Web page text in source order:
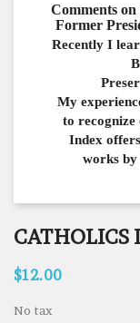
Comments
Former
Recently I
My
to recognize
Index
works by
CATHOLICS
$12.00
No tax